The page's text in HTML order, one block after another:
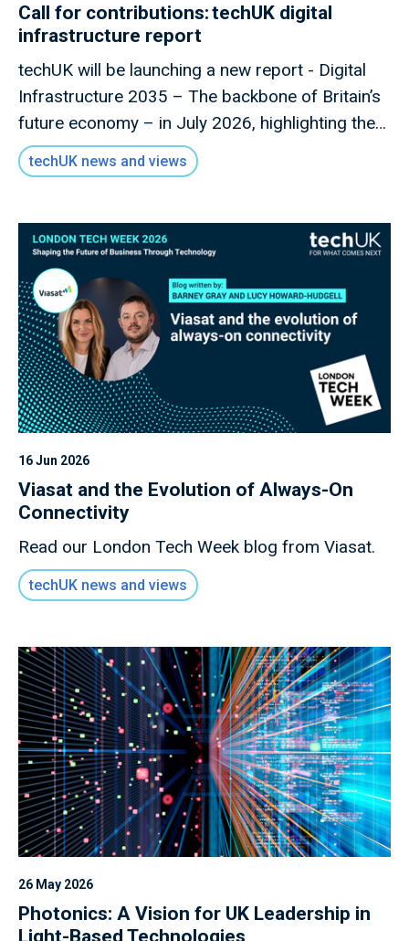
Call for contributions: techUK digital
infrastructure report
techUK will be launching a new report - Digital
Infrastructure 2035 – The backbone of Britain’s
future economy – in July 2026, highlighting the
key role of digital infrastructure as the
foundation for all future economic activity.
techUK news and views
16 Jun 2026
Viasat and the Evolution of Always-On
Connectivity
Read our London Tech Week blog from Viasat.
techUK news and views
26 May 2026
Photonics: A Vision for UK Leadership in
Light-Based Technologies